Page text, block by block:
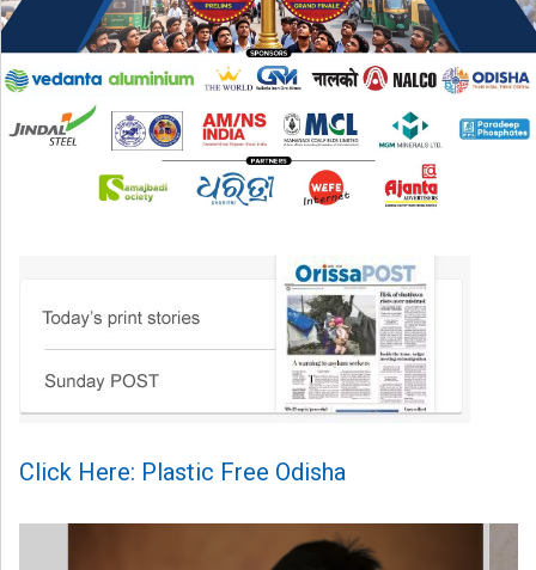
Click Here: Plastic Free Odisha